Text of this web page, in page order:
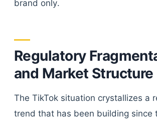
brand only.
Regulatory
and Market Structure
The TikTok situation crystallizes a
trend that has been building since